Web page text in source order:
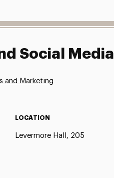
Social Media
and Marketing
LOCATION
Levermore Hall, 205